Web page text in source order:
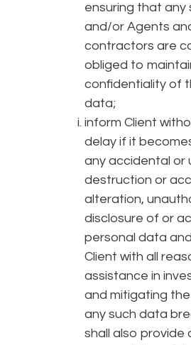
ensuring that any
and/or Agents
contractors are
obliged to
confidentiality of
data;
inform Client
delay if it
any accidental or
destruction or
alteration,
disclosure of or
personal data
Client with all
assistance in
and mitigating
any such data
shall also provide